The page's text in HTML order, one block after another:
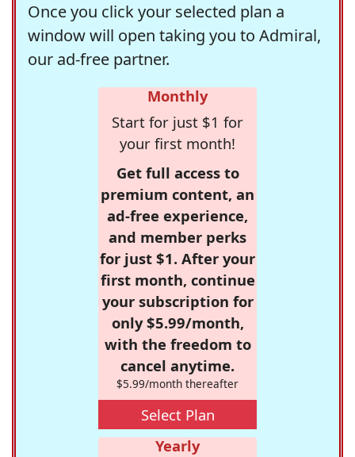
Once you click your selected plan a
window will open taking you to Admiral,
our ad-free partner.
Monthly
Start for just $1 for
your first month!
Get full access to
premium content, an
ad-free experience,
and member perks
for just $1. After your
first month, continue
your subscription for
only $5.99/month,
with the freedom to
cancel anytime.
$5.99/month thereafter
Select Plan
Yearly